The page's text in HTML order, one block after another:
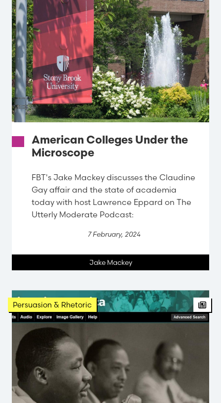
American Colleges Under the
Microscope
FBT's Jake Mackey discusses the Claudine
Gay affair and the state of academia
today with host Lawrence Eppard on The
Utterly Moderate Podcast:
7 February, 2024
Jake Mackey
Persuasion & Rhetoric